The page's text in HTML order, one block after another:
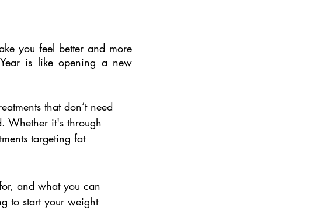
you feel better and more
is like opening a new
that don’t need
Whether it's through
targeting fat
and what you can
to start your weight